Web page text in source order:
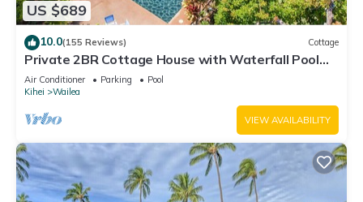
US $689
10.0(155 Reviews) Cottage
Private 2BR Cottage House with Waterfall Pool
Maui Meadows Permitted
Air Conditioner Parking
Pool
Kihei
Wailea
VIEW AVAILABILITY